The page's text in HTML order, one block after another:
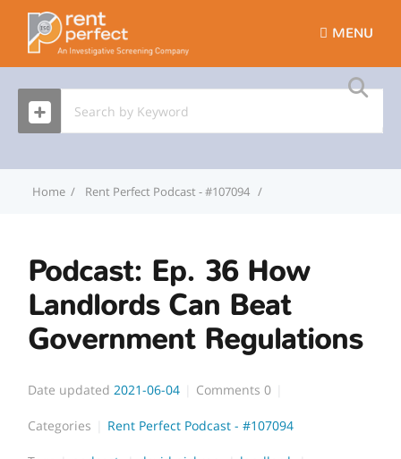
MENU
Home Rent Perfect Podcast - #107094
Podcast: Ep. 36 How
Landlords Can Beat
Government Regulations
Date updated 2021-06-04 Comments0
Categories Rent Perfect Podcast - #107094